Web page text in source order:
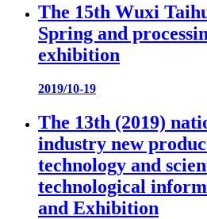
The 15th Wuxi
Spring and
exhibition
2019/10-19
The 13th (2019)
industry new
technology and
technological
and Exhibition